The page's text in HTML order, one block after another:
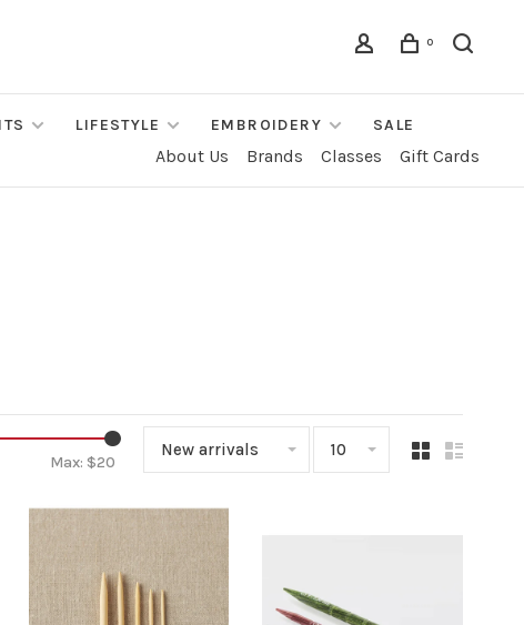
0
LIFESTYLE EMBROIDERY SALE
About Us Brands Classes Gift Cards
Max: $20
New arrivals 10